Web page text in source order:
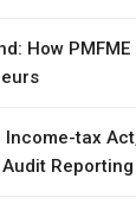
How
tax
Reporting